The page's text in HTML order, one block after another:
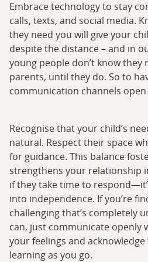
Embrace technology to stay
calls, texts, and social media.
they need you will give your
despite the distance – and in
young people don’t know they
parents, until they do. So to
communication channels
Recognise that your child’s
natural. Respect their space
for guidance. This balance
strengthens your relationship
if they take time to
into independence. If you’re
challenging that’s completely
can, just communicate openly
your feelings and
learning as you go.